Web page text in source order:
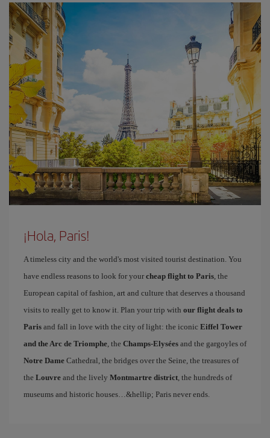
¡Hola, Paris!
A timeless city and the world's most visited tourist destination. You
have endless reasons to look for your cheap flight to Paris, the
European capital of fashion, art and culture that deserves a thousand
visits to really get to know it. Plan your trip with our flight deals to
Paris and fall in love with the city of light: the iconic Eiffel Tower
and the Arc de Triomphe, the Champs-Elysées and the gargoyles of
Notre Dame Cathedral, the bridges over the Seine, the treasures of
the Louvre and the lively Montmartre district, the hundreds of
museums and historic houses…&hellip; Paris never ends.